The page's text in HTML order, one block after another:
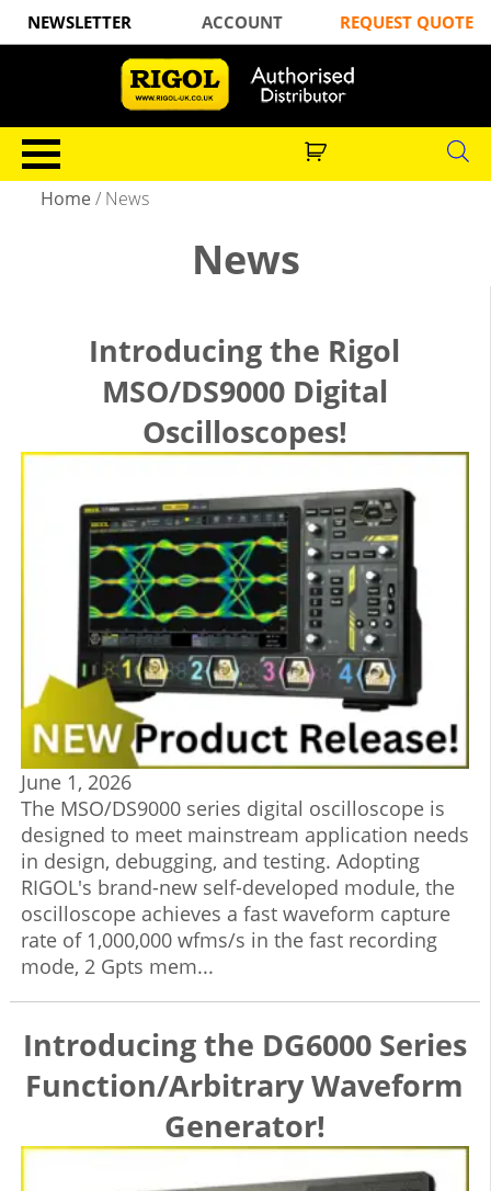
NEWSLETTER ACCOUNT REQUEST QUOTE
Home / News
News
Introducing the Rigol
MSO/DS9000 Digital
Oscilloscopes!
June 1, 2026
The MSO/DS9000 series digital oscilloscope is
designed to meet mainstream application needs
in design, debugging, and testing. Adopting
RIGOL's brand-new self-developed module, the
oscilloscope achieves a fast waveform capture
rate of 1,000,000 wfms/s in the fast recording
mode, 2 Gpts mem...
Introducing the DG6000 Series
Function/Arbitrary Waveform
Generator!